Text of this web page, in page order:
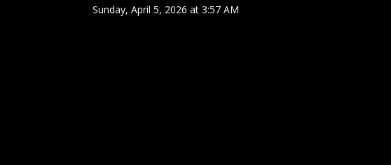
Sunday, April 5, 2026 at 3:57 AM